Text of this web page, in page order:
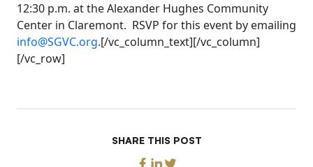
12:30 p.m. at the Alexander Hughes Community
Center in Claremont. RSVP for this event by emailing
info@SGVC.org.[/vc_column_text][/vc_column]
[/vc_row]
SHARE THIS POST